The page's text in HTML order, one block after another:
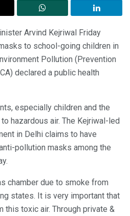
Arvind Kejriwal Friday
to school-going children in
Pollution (Prevention
declared a public health
especially children and the
hazardous air. The Kejriwal-led
in Delhi claims to have
pollution masks among the
chamber due to smoke from
states. It is very important that
toxic air. Through private &